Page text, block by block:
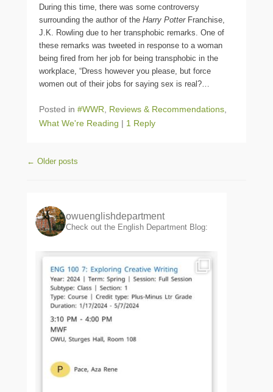
During this time, there was some controversy
surrounding the author of the Harry Potter Franchise,
J.K. Rowling due to her transphobic remarks. One of
these remarks was tweeted in response to a woman
being fired from her job for being transphobic in the
workplace, “Dress however you please, but force
women out of their jobs for saying sex is real?…
Posted in #WWR, Reviews & Recommendations,
What We're Reading | 1 Reply
Post navigation
← Older posts
owuenglishdepartment
Check out the English Department Blog: